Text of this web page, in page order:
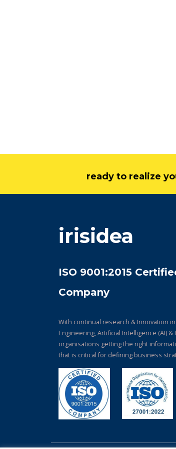
ready to realize
irisidea
ISO 9001:2015
Company
With continual research & Innovation
Engineering, Artificial Intelligence (AI) &
organisations getting the right
that is critical for defining business